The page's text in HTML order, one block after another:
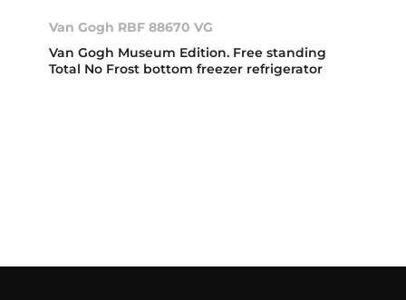
Van Gogh RBF 88670 VG
Van Gogh Museum Edition. Free standing
Total No Frost bottom freezer refrigerator